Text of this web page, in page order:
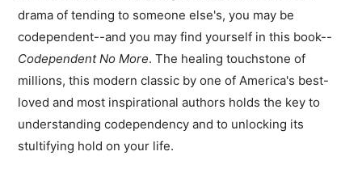
drama of tending to someone else's, you may be
codependent--and you may find yourself in this book--
Codependent No More. The healing touchstone of
millions, this modern classic by one of America's best-
loved and most inspirational authors holds the key to
understanding codependency and to unlocking its
stultifying hold on your life.